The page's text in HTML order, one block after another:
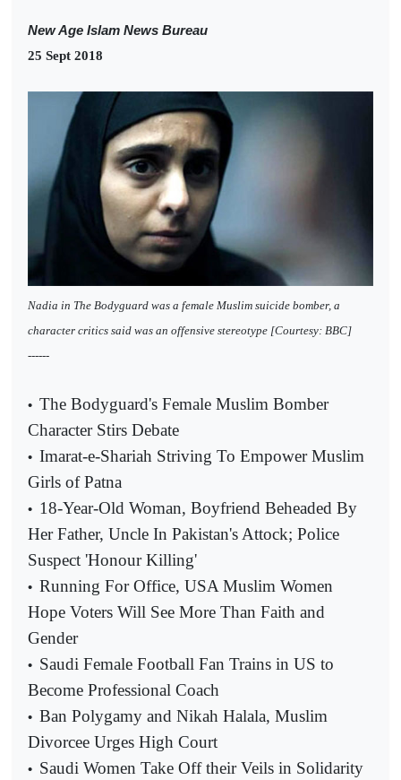
New Age Islam News Bureau
25 Sept 2018
Nadia in The Bodyguard was a female Muslim suicide bomber, a
character critics said was an offensive stereotype [Courtesy: BBC]
------
• The Bodyguard's Female Muslim Bomber
Character Stirs Debate
• Imarat-e-Shariah Striving To Empower Muslim
Girls of Patna
• 18-Year-Old Woman, Boyfriend Beheaded By
Her Father, Uncle In Pakistan's Attock; Police
Suspect 'Honour Killing'
• Running For Office, USA Muslim Women
Hope Voters Will See More Than Faith and
Gender
• Saudi Female Football Fan Trains in US to
Become Professional Coach
• Ban Polygamy and Nikah Halala, Muslim
Divorcee Urges High Court
• Saudi Women Take Off their Veils in Solidarity